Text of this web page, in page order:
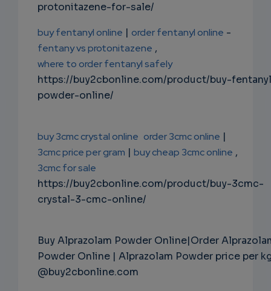
protonitazene-for-sale/
buy fentanyl online | order fentanyl online -
fentany vs protonitazene ,
where to order fentanyl safely
https://buy2cbonline.com/product/buy-
powder-online/
buy 3cmc crystal online order 3cmc online |
3cmc price per gram | buy cheap 3cmc online ,
3cmc for sale
https://buy2cbonline.com/product/buy-3cmc-
crystal-3-cmc-online/
Buy Alprazolam Powder Online|Order
Powder Online | Alprazolam Powder price per
@buy2cbonline.com